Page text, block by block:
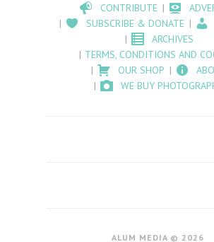
CONTRIBUTE
SUBSCRIBE & DONATE
ARCHIVES
TERMS, CONDITIONS AND
OUR SHOP
WE BUY
ALUM MEDIA © 2026